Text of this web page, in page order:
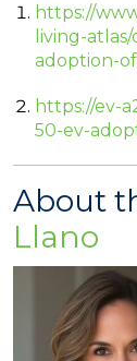
https://
living-
adoption-
https://ev-
50-ev-
About
Llano